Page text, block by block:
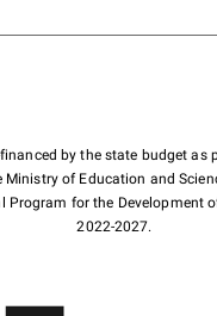
by the state budget as
Ministry of Education and
Program for the Development
2022-2027.